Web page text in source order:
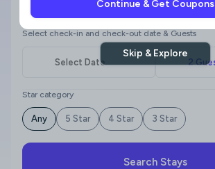
Continue & Get Coupons
Skip & Explore
Select check-in and check-out date & Guests
Star category
Any 5 Star 4 Star 3 Star
Search Stays